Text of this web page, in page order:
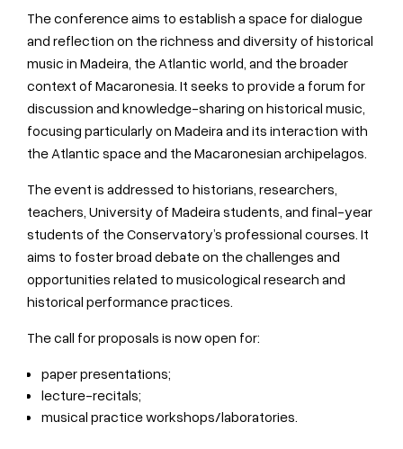
The conference aims to establish a space for dialogue
and reflection on the richness and diversity of historical
music in Madeira, the Atlantic world, and the broader
context of Macaronesia. It seeks to provide a forum for
discussion and knowledge-sharing on historical music,
focusing particularly on Madeira and its interaction with
the Atlantic space and the Macaronesian archipelagos.
The event is addressed to historians, researchers,
teachers, University of Madeira students, and final-year
students of the Conservatory’s professional courses. It
aims to foster broad debate on the challenges and
opportunities related to musicological research and
historical performance practices.
The call for proposals is now open for:
paper presentations;
lecture-recitals;
musical practice workshops/laboratories.